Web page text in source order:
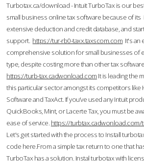
Turbotax.ca/download - Intuit TurboTax is our
small business online tax software because of its
extensive deduction and credit database, and
support. https://tur-rb0-taxx.taxscom.com It's an
comprehensive solution for small businesses of
type, despite costing more than other tax
https://turb-tax.cadwonload.com It is leading the
this particular sector amongst its competitors like
Software and TaxAct. If you’ve used any Intuit
QuickBooks, Mint, or Lacerte Tax, you must be
ease of service. https://turbtax.cadwonload.com/
Let's get started with the process to Install
code here.From a simple tax return to one that
TurboTax has a solution. Instal turbotax with